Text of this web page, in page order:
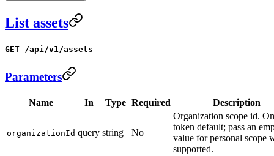
List assets
GET /api/v1/assets
Parameters
Name In Type Required Description
organizationId query string No
Organization scope id.
token default; pass an
value for personal scope
supported.